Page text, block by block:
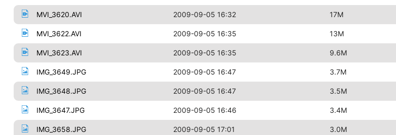
MVI_3620.AVI 2009-09-05 16:32 17M
MVI_3622.AVI 2009-09-05 16:35 13M
MVI_3623.AVI 2009-09-05 16:35 9.6M
IMG_3649.JPG 2009-09-05 16:47 3.7M
IMG_3648.JPG 2009-09-05 16:47 3.5M
IMG_3647.JPG 2009-09-05 16:46 3.4M
IMG_3658.JPG 2009-09-05 17:01 3.0M